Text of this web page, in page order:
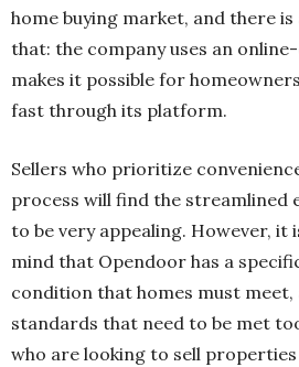
home buying market, and there
that: the company uses an
makes it possible for
fast through its platform.
Sellers who prioritize
process will find the streamlined
to be very appealing. However, it
mind that Opendoor has a
condition that homes must meet,
standards that need to be met
who are looking to sell